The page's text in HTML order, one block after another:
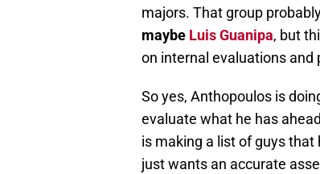
majors. That group
maybe Luis Guanipa, but
on internal evaluations and
So yes, Anthopoulos is
evaluate what he has
is making a list of guys that
just wants an accurate